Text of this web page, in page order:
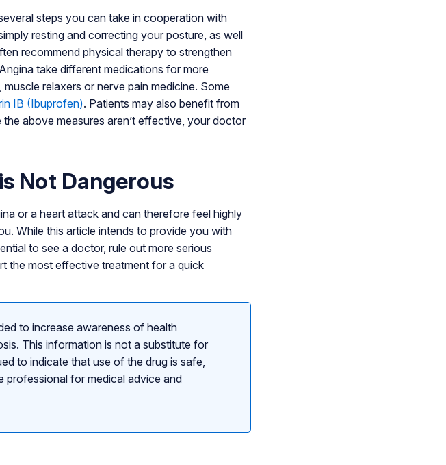
steps you can take in cooperation with
resting and correcting your posture, as well
recommend physical therapy to strengthen
take different medications for more
relaxers or nerve pain medicine. Some
IB (Ibuprofen). Patients may also benefit from
above measures aren’t effective, your doctor
Not Dangerous
or a heart attack and can therefore feel highly
While this article intends to provide you with
to see a doctor, rule out more serious
the most effective treatment for a quick
to increase awareness of health
This information is not a substitute for
to indicate that use of the drug is safe,
for medical advice and